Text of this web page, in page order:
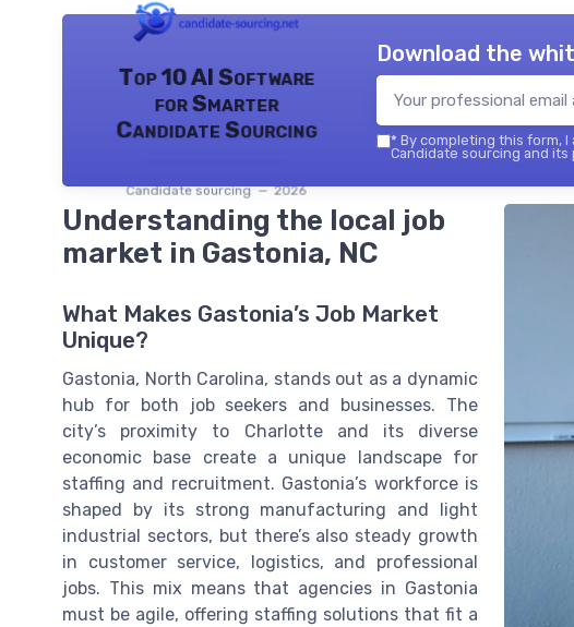
Top 10 AI Software
for Smarter
Candidate Sourcing
Candidate sourcing — 2026
Download the
* By completing this form,
Candidate sourcing and its
Understanding the local job
market in Gastonia, NC
What Makes Gastonia’s Job Market
Unique?
Gastonia, North Carolina, stands out as a dynamic
hub for both job seekers and businesses. The
city’s proximity to Charlotte and its diverse
economic base create a unique landscape for
staffing and recruitment. Gastonia’s workforce is
shaped by its strong manufacturing and light
industrial sectors, but there’s also steady growth
in customer service, logistics, and professional
jobs. This mix means that agencies in Gastonia
must be agile, offering staffing solutions that fit a